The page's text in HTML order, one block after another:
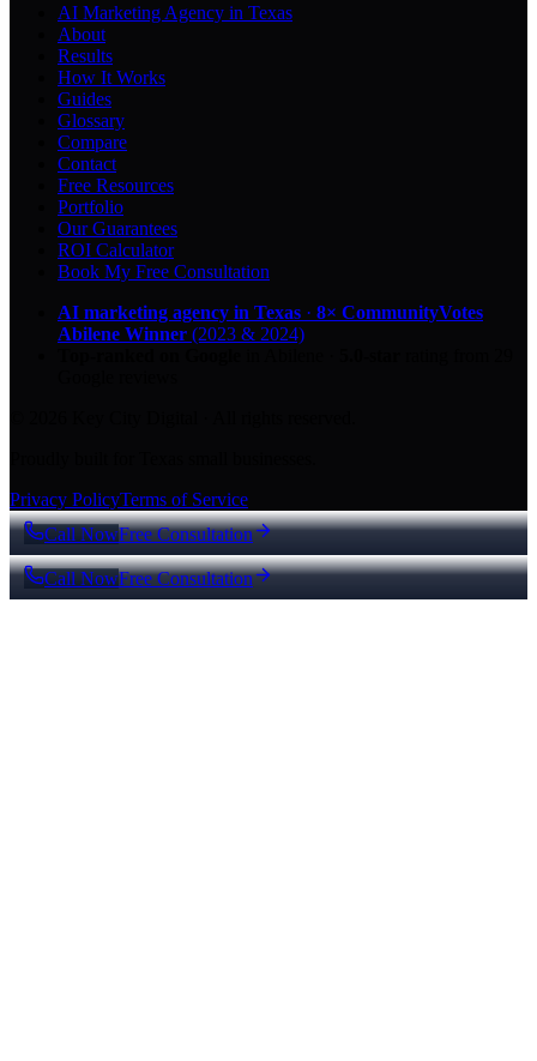
AI Marketing Agency in Texas
About
Results
How It Works
Guides
Glossary
Compare
Contact
Free Resources
Portfolio
Our Guarantees
ROI Calculator
Book My Free Consultation
AI marketing agency in Texas · 8× CommunityVotes
Abilene Winner (2023 & 2024)
Privacy PolicyTerms of Service
Call NowFree Consultation
Call NowFree Consultation